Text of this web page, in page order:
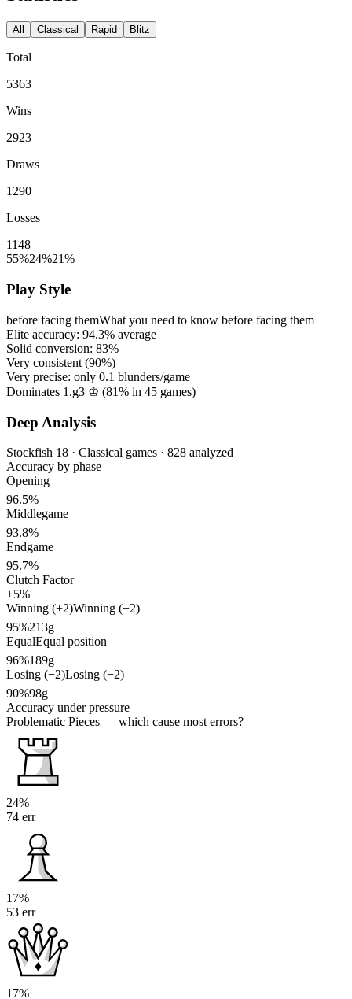
All Classical Rapid Blitz
Total
5363
Wins
2923
Draws
1290
Losses
1148
55%24%21%
Play Style
before facing themWhat you need to know before facing them
Elite accuracy: 94.3% average
Solid conversion: 83%
Very consistent (90%)
Very precise: only 0.1 blunders/game
Dominates 1.g3 ♔ (81% in 45 games)
Deep Analysis
Stockfish 18 · Classical games · 828 analyzed
Accuracy by phase
Opening
96.5%
Middlegame
93.8%
Endgame
95.7%
Clutch Factor
+5%
Winning (+2)Winning (+2)
95%213g
EqualEqual position
96%189g
Losing (−2)Losing (−2)
90%98g
Accuracy under pressure
Problematic Pieces — which cause most errors?
24%
74 err
17%
53 err
17%